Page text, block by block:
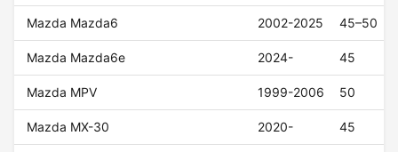
Mazda Mazda6 2002-2025 45–50
Mazda Mazda6e 2024- 45
Mazda MPV 1999-2006 50
Mazda MX-30 2020- 45